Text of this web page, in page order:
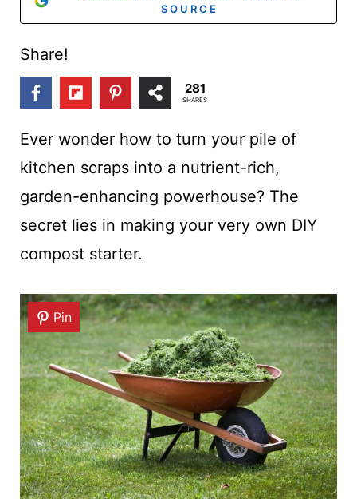
SOURCE
Share!
281
SHARES
Ever wonder how to turn your pile of
kitchen scraps into a nutrient-rich,
garden-enhancing powerhouse? The
secret lies in making your very own DIY
compost starter.
Pin